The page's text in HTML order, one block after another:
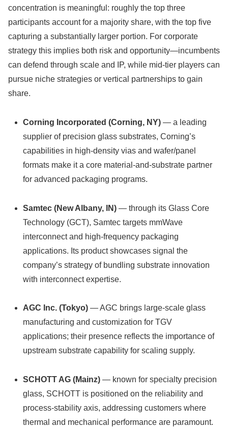
concentration is meaningful: roughly the top three
participants account for a majority share, with the top five
capturing a substantially larger portion. For corporate
strategy this implies both risk and opportunity—incumbents
can defend through scale and IP, while mid‑tier players can
pursue niche strategies or vertical partnerships to gain
share.
Corning Incorporated (Corning, NY) — a leading
supplier of precision glass substrates, Corning’s
capabilities in high-density vias and wafer/panel
formats make it a core material-and-substrate partner
for advanced packaging programs.
Samtec (New Albany, IN) — through its Glass Core
Technology (GCT), Samtec targets mmWave
interconnect and high-frequency packaging
applications. Its product showcases signal the
company’s strategy of bundling substrate innovation
with interconnect expertise.
AGC Inc. (Tokyo) — AGC brings large-scale glass
manufacturing and customization for TGV
applications; their presence reflects the importance of
upstream substrate capability for scaling supply.
SCHOTT AG (Mainz) — known for specialty precision
glass, SCHOTT is positioned on the reliability and
process‑stability axis, addressing customers where
thermal and mechanical performance are paramount.